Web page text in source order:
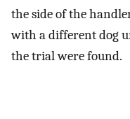
the side of the
with a different dog
the trial were found.